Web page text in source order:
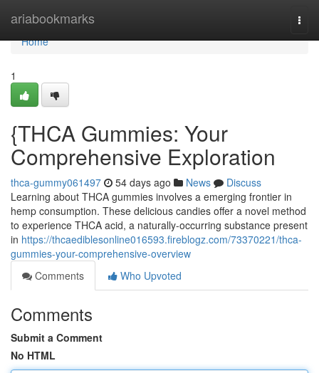
ariabookmarks
Home
Home
1
{THCA Gummies: Your
Comprehensive Exploration
thca-gummy061497 54 days ago News
Discuss
Learning about THCA gummies involves a emerging frontier in
hemp consumption. These delicious candies offer a novel method
to experience THCA acid, a naturally-occurring substance present
in https://thcaediblesonline016593.fireblogz.com/73370221/thca-
gummies-your-comprehensive-overview
Comments
Who Upvoted
Comments
Submit a Comment
No HTML